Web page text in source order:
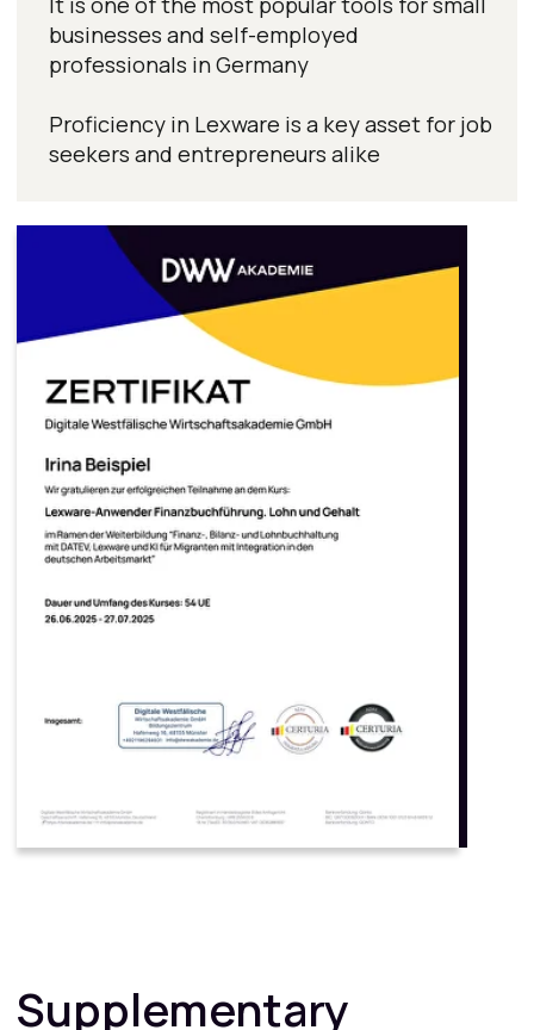
Name
Surname
Preferred contact language
Phone number
Email
Ich stimme dem Erhalt von Informationen und Angeboten der
Negentrix Education Group (ICH, DWW, BIT, MBIA, AABI u.a.) zu.
Eine Abmeldung ist jederzeit möglich.
Ich stimme denDatenschutzrichtlinien zu
Get a consultation
specialist with
industry-recognized
certificates